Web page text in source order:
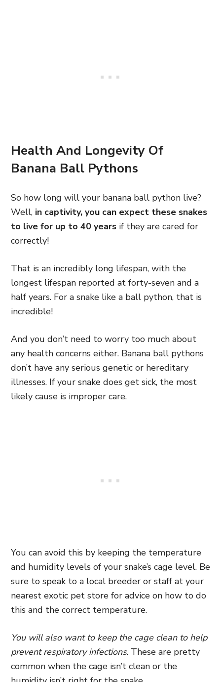
Health And Longevity Of
Banana Ball Pythons
So how long will your banana ball python live?
Well, in captivity, you can expect these snakes
to live for up to 40 years if they are cared for
correctly!
That is an incredibly long lifespan, with the
longest lifespan reported at forty-seven and a
half years. For a snake like a ball python, that is
incredible!
And you don’t need to worry too much about
any health concerns either. Banana ball pythons
don’t have any serious genetic or hereditary
illnesses. If your snake does get sick, the most
likely cause is improper care.
You can avoid this by keeping the temperature
and humidity levels of your snake’s cage level. Be
sure to speak to a local breeder or staff at your
nearest exotic pet store for advice on how to do
this and the correct temperature.
You will also want to keep the cage clean to help
prevent respiratory infections. These are pretty
common when the cage isn’t clean or the